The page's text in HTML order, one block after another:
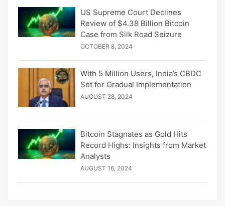
US Supreme Court Declines
Review of $4.38 Billion Bitcoin
Case from Silk Road Seizure
OCTOBER 8, 2024
With 5 Million Users, India’s CBDC
Set for Gradual Implementation
AUGUST 28, 2024
Bitcoin Stagnates as Gold Hits
Record Highs: Insights from Market
Analysts
AUGUST 16, 2024